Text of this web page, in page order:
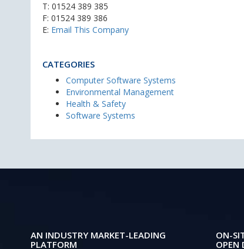
T: 01524 389 385
F: 01524 389 386
E: Email This Company
CATEGORIES
Computer Software Systems
Environmental Management
Health & Safety
Software Systems
AN INDUSTRY MARKET-LEADING
PLATFORM
ON-
OPEN